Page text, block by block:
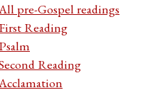
pre-Gospel readings
Reading
Reading